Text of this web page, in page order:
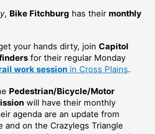
, Bike Fitchburg has their monthly
your hands dirty, join Capitol
for their regular Monday
work sessionin Cross Plains.
Pedestrian/Bicycle/Motor
will have their monthly
agenda are an update from
and on the Crazylegs Triangle